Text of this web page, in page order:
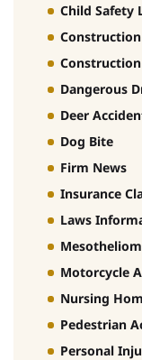
Child Safety
Dangerous
Deer
Dog Bite
Firm News
Insurance
Laws
Motorcycle
Nursing
Pedestrian
Personal